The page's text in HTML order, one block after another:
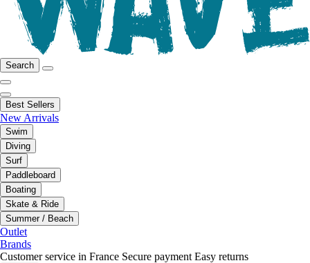
Search
Best Sellers
New Arrivals
Swim
Diving
Surf
Paddleboard
Boating
Skate & Ride
Summer / Beach
Outlet
Brands
Customer service in France Secure payment Easy returns